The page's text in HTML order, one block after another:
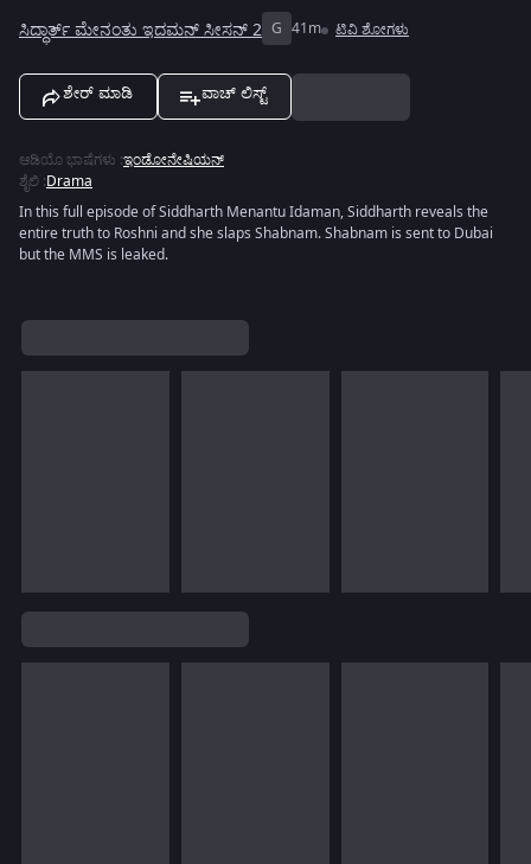
ಸಿದ್ಧಾರ್ತ್ ಮೇನಂತು ಇದಮನ್ ಸೀಸನ್ 2 G 41m ಟಿವಿ ಶೋಗಳು
ಶೇರ್ ಮಾಡಿ ವಾಚ್ ಲಿಸ್ಟ್
ಆಡಿಯೊ ಭಾಷೆಗಳು :ಇಂಡೋನೇಷಿಯನ್
ಶೈಲಿ :Drama
In this full episode of Siddharth Menantu Idaman, Siddharth reveals the
entire truth to Roshni and she slaps Shabnam. Shabnam is sent to Dubai
but the MMS is leaked.